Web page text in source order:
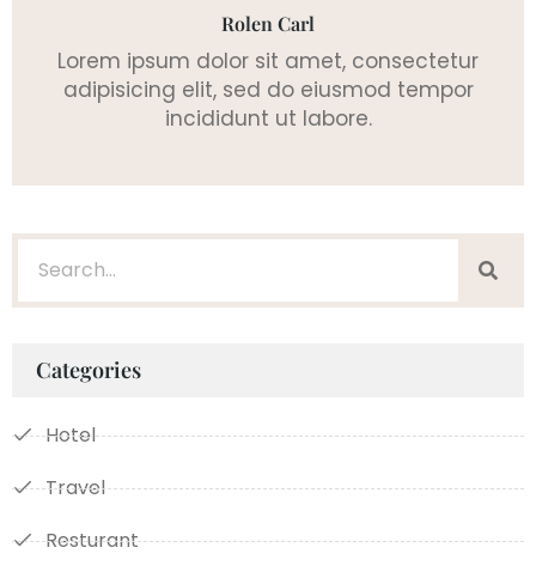
Rolen Carl
Lorem ipsum dolor sit amet, consectetur
adipisicing elit, sed do eiusmod tempor
incididunt ut labore.
Categories
Hotel
Travel
Resturant